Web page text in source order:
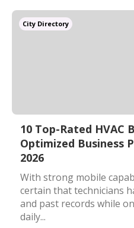
City Directory
10 Top-Rated
Optimized Business
2026
With strong mobile
certain that technicians
and past records while
daily...